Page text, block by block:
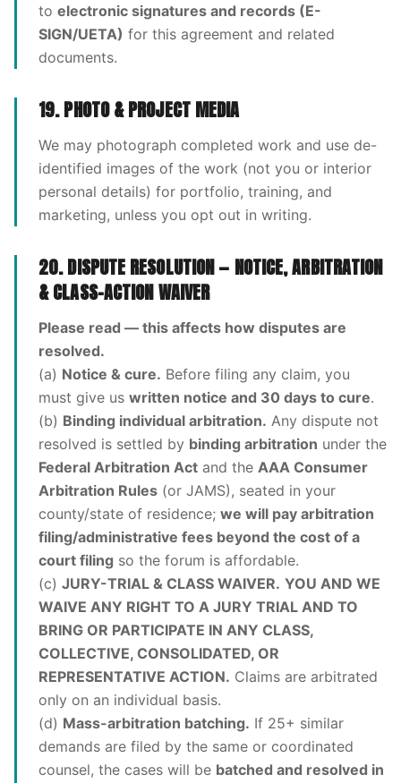
to electronic signatures and records (E-
SIGN/UETA) for this agreement and related
documents.
19. PHOTO & PROJECT MEDIA
We may photograph completed work and use de-
identified images of the work (not you or interior
personal details) for portfolio, training, and
marketing, unless you opt out in writing.
20. DISPUTE RESOLUTION — NOTICE, ARBITRATION
& CLASS-ACTION WAIVER
Please read — this affects how disputes are
resolved.
(a) Notice & cure. Before filing any claim, you
must give us written notice and 30 days to cure.
(b) Binding individual arbitration. Any dispute not
resolved is settled by binding arbitration under the
Federal Arbitration Act and the AAA Consumer
Arbitration Rules (or JAMS), seated in your
county/state of residence; we will pay arbitration
filing/administrative fees beyond the cost of a
court filing so the forum is affordable.
(c) JURY-TRIAL & CLASS WAIVER. YOU AND WE
WAIVE ANY RIGHT TO A JURY TRIAL AND TO
BRING OR PARTICIPATE IN ANY CLASS,
COLLECTIVE, CONSOLIDATED, OR
REPRESENTATIVE ACTION. Claims are arbitrated
only on an individual basis.
(d) Mass-arbitration batching. If 25+ similar
demands are filed by the same or coordinated
counsel, the cases will be batched and resolved in